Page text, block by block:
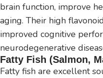
brain function, improve
aging. Their high
improved cognitive
neurodegenerative
Fatty Fish (Salmon,
Fatty fish are excellent